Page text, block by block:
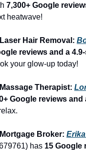
7,300+ Google
heatwave!
Hair Removal:
reviews and a
your glow-up today!
Therapist:
Google reviews and
Broker:
has 15 Google